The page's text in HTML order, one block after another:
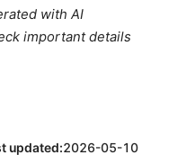
with AI
important details
updated:2026-05-10